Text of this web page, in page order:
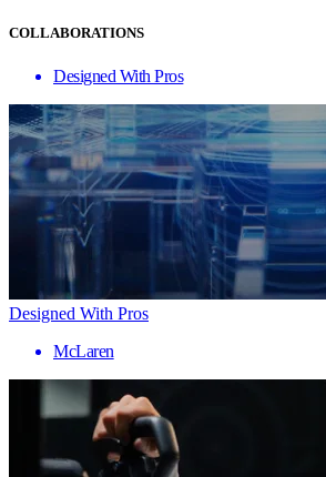
COLLABORATIONS
Designed With Pros
Designed With Pros
McLaren